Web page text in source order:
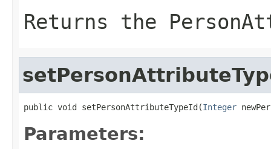
Returns the
public void setPersonAttributeTypeId(Integer
Parameters: